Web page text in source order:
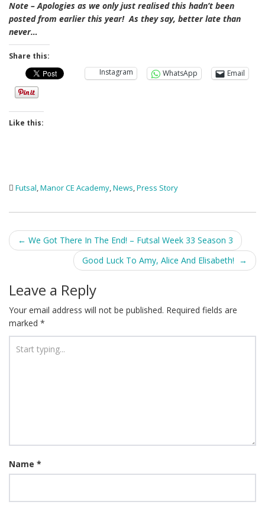
Note – Apologies as we only just realised this hadn’t been
posted from earlier this year! As they say, better late than
never…
Share this:
Instagram
WhatsApp Email
Like this:
Futsal,Manor CE Academy,News,Press Story
Post
navigation
← We Got There In The End! – Futsal Week 33 Season 3
Good Luck To Amy, Alice And Elisabeth! →
Leave a Reply
Your email address will not be published. Required fields are
marked *
Name *